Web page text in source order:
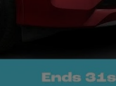
Great